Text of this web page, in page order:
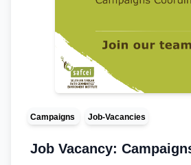
Campaigns Job-Vacancies
Job Vacancy: